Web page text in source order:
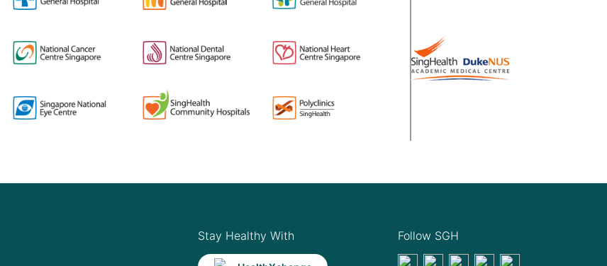
Stay Healthy With Follow SGH